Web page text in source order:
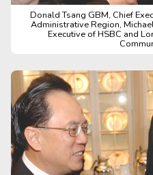
Donald Tsang GBM, Chief
Administrative Region,
Executive of HSBC and